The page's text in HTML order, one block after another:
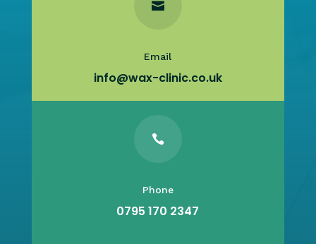

Email
info@wax-clinic.co.uk

Phone
0795 170 2347